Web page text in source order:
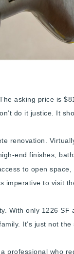
asking price is
do it justice. It
renovation.
end finishes,
to open
imperative to visit
With only 1226
It’s just not
professional who